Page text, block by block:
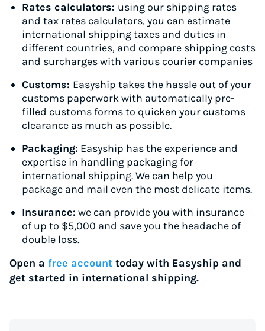
Rates calculators: using our shipping rates
and tax rates calculators, you can estimate
international shipping taxes and duties in
different countries, and compare shipping costs
and surcharges with various courier companies
Customs: Easyship takes the hassle out of your
customs paperwork with automatically pre-
filled customs forms to quicken your customs
clearance as much as possible.
Packaging: Easyship has the experience and
expertise in handling packaging for
international shipping. We can help you
package and mail even the most delicate items.
Insurance: we can provide you with insurance
of up to $5,000 and save you the headache of
double loss.
Open a free account today with Easyship and
get started in international shipping.